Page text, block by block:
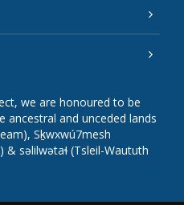
we are honoured to be
ancestral and unceded lands
Sḵwxwú7mesh
səlilwətaɬ (Tsleil-Waututh